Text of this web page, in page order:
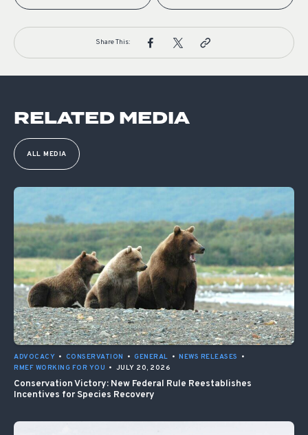
Share This:
RELATED MEDIA
ALL MEDIA
ADVOCACY • CONSERVATION • GENERAL • NEWS RELEASES
•
RMEF WORKING FOR YOU • JULY 20, 2026
Conservation Victory: New Federal Rule Reestablishes
Incentives for Species Recovery